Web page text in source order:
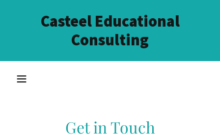
Casteel Educational
Consulting
Get in Touch